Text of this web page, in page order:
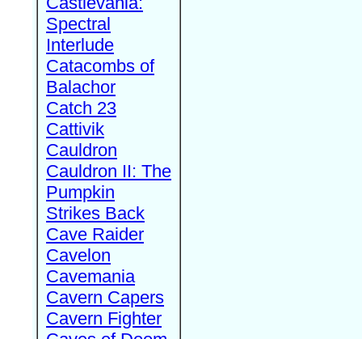
Spectral
Interlude
Catacombs of
Balachor
Catch 23
Cattivik
Cauldron
Cauldron II: The
Pumpkin
Strikes Back
Cave Raider
Cavelon
Cavemania
Cavern Capers
Cavern Fighter